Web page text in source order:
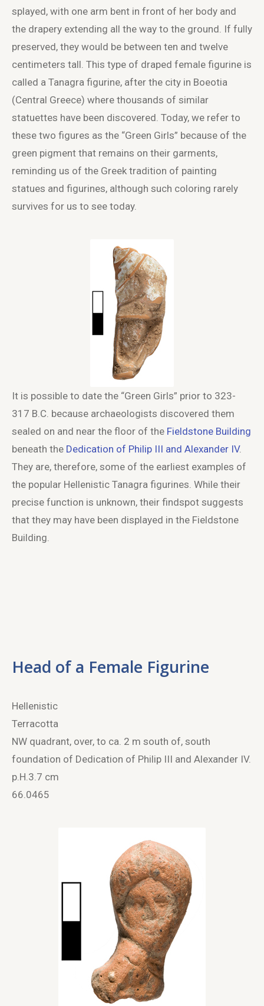
splayed, with one arm bent in front of her body and
the drapery extending all the way to the ground. If fully
preserved, they would be between ten and twelve
centimeters tall. This type of draped female figurine is
called a Tanagra figurine, after the city in Boeotia
(Central Greece) where thousands of similar
statuettes have been discovered. Today, we refer to
these two figures as the “Green Girls” because of the
green pigment that remains on their garments,
reminding us of the Greek tradition of painting
statues and figurines, although such coloring rarely
survives for us to see today.
It is possible to date the “Green Girls” prior to 323-
317 B.C. because archaeologists discovered them
sealed on and near the floor of the Fieldstone Building
beneath the Dedication of Philip III and Alexander IV.
They are, therefore, some of the earliest examples of
the popular Hellenistic Tanagra figurines. While their
precise function is unknown, their findspot suggests
that they may have been displayed in the Fieldstone
Building.
Head of a Female Figurine
Hellenistic
Terracotta
NW quadrant, over, to ca. 2 m south of, south
foundation of Dedication of Philip III and Alexander IV.
p.H.3.7 cm
66.0465